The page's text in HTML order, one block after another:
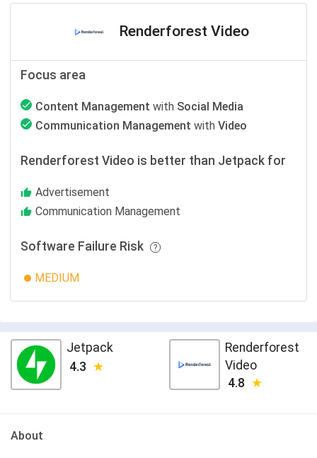
Renderforest Video
Focus area
Content Management with Social Media
Communication Management with Video
Renderforest Video is better than Jetpack for
Advertisement
Communication Management
Software Failure Risk
MEDIUM
Jetpack
4.3
Renderforest
Video
4.8
About